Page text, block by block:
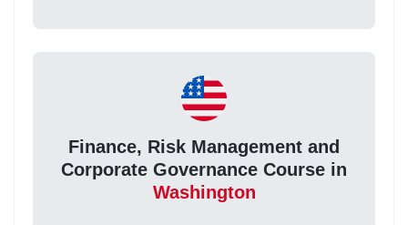
Finance, Risk Management and
Corporate Governance Course in
Washington